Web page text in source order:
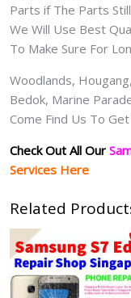
Parts if The Parts
We Will Use Best
To Make Sure For
Woodlands,
Bedok, Marine
Come Find Us To
Check Out All Our
Services Here
Related